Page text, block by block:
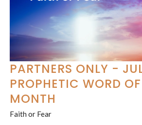
PARTNERS ONLY -
PROPHETIC WORD
MONTH
Faith or Fear